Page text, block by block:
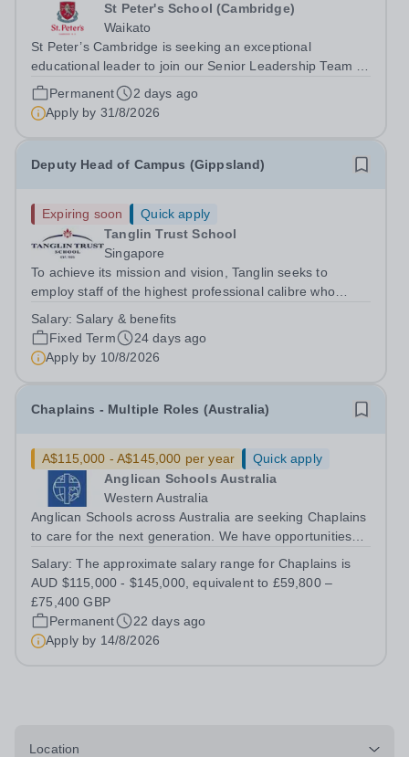
St Peter's School (Cambridge)
Waikato
St Peter’s Cambridge is seeking an exceptional
educational leader to join our Senior Leadership Team as
Deputy Principal (Curriculum & Assessment Design).
Permanent
2 days ago
Apply by 31/8/2026
Deputy Head of Campus (Gippsland)
Expiring soon
Quick apply
Tanglin Trust School
Singapore
To achieve its mission and vision, Tanglin seeks to
employ staff of the highest professional calibre who
commitment to the School’s culture of excellence,
including maintaining the highest...
Salary: Salary & benefits
Fixed Term
24 days ago
Apply by 10/8/2026
Chaplains - Multiple Roles (Australia)
A$115,000 - A$145,000 per year
Quick apply
Anglican Schools Australia
Western Australia
Anglican Schools across Australia are seeking Chaplains
to care for the next generation. We have opportunities
Salary:The approximate salary range for Chaplains is
AUD $115,000 - $145,000, equivalent to £59,800 –
£75,400 GBP
Permanent
22 days ago
Apply by 14/8/2026
Location